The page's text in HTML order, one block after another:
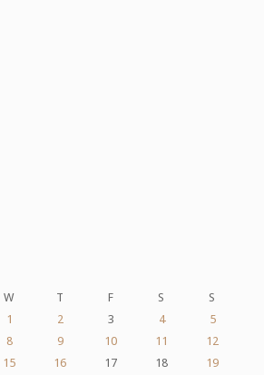
W T F S
S
1
2 3 4
5
8 9 10 11
12
15 16 17 18
19